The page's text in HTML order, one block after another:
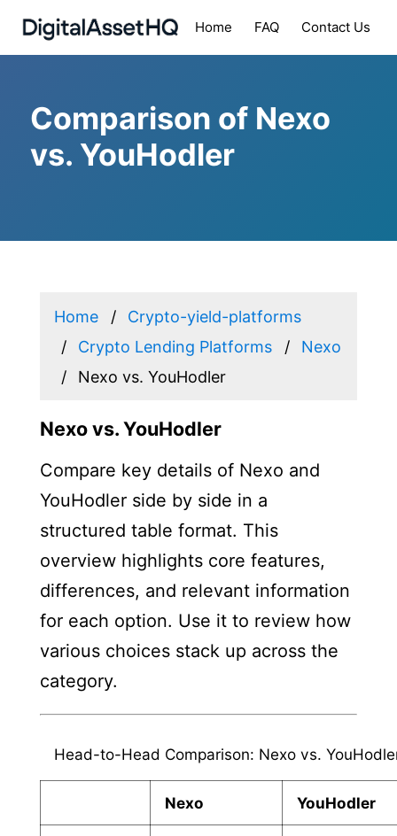
Home FAQ Contact Us
Comparison of Nexo
vs. YouHodler
Home
Crypto-yield-platforms
Crypto Lending Platforms
Nexo
Nexo vs. YouHodler
Nexo vs. YouHodler
Compare key details of Nexo and
YouHodler side by side in a
structured table format. This
overview highlights core features,
differences, and relevant information
for each option. Use it to review how
various choices stack up across the
category.
Head-to-Head Comparison: Nexo vs.
Nexo YouHodler